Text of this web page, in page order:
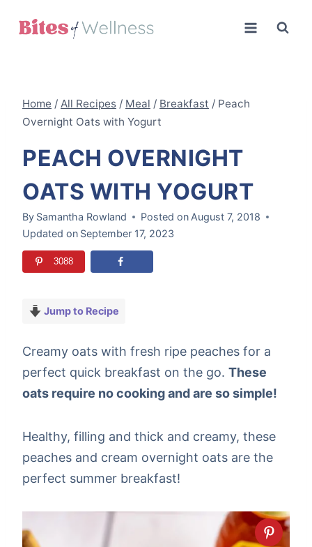
Home / All Recipes / Meal / Breakfast / Peach
Overnight Oats with Yogurt
PEACH OVERNIGHT
OATS WITH YOGURT
By Samantha Rowland Posted on August 7, 2018
Updated on September 17, 2023
3088
Jump to Recipe
Creamy oats with fresh ripe peaches for a
perfect quick breakfast on the go. These
oats require no cooking and are so simple!
Healthy, filling and thick and creamy, these
peaches and cream overnight oats are the
perfect summer breakfast!